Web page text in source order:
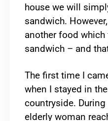
house we will
sandwich.
another food
sandwich – and
The first time I
when I stayed in
countryside.
elderly woman